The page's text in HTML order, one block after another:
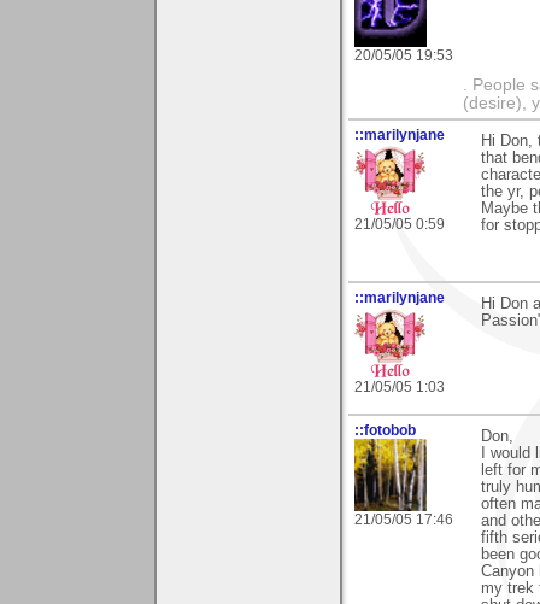
20/05/05 19:53
. People
(desire),
::marilynjane
21/05/05 0:59
Hi Don,
that
the yr,
Maybe
for
::marilynjane
21/05/05 1:03
Hi Don
::fotobob
21/05/05 17:46
Don,
I
left for
truly
often
and
fifth
been
Canyon
my trek